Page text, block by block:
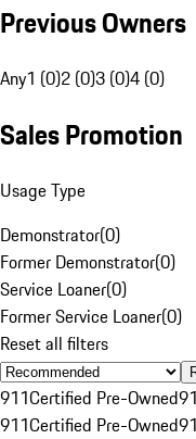
Previous Owners
Any1 (0)2 (0)3 (0)4 (0)
Sales Promotion
Usage Type
Demonstrator(0)
Former Demonstrator(0)
Service Loaner(0)
Former Service Loaner(0)
Reset all filters
911Certified Pre-Owned
911Certified Pre-Owned